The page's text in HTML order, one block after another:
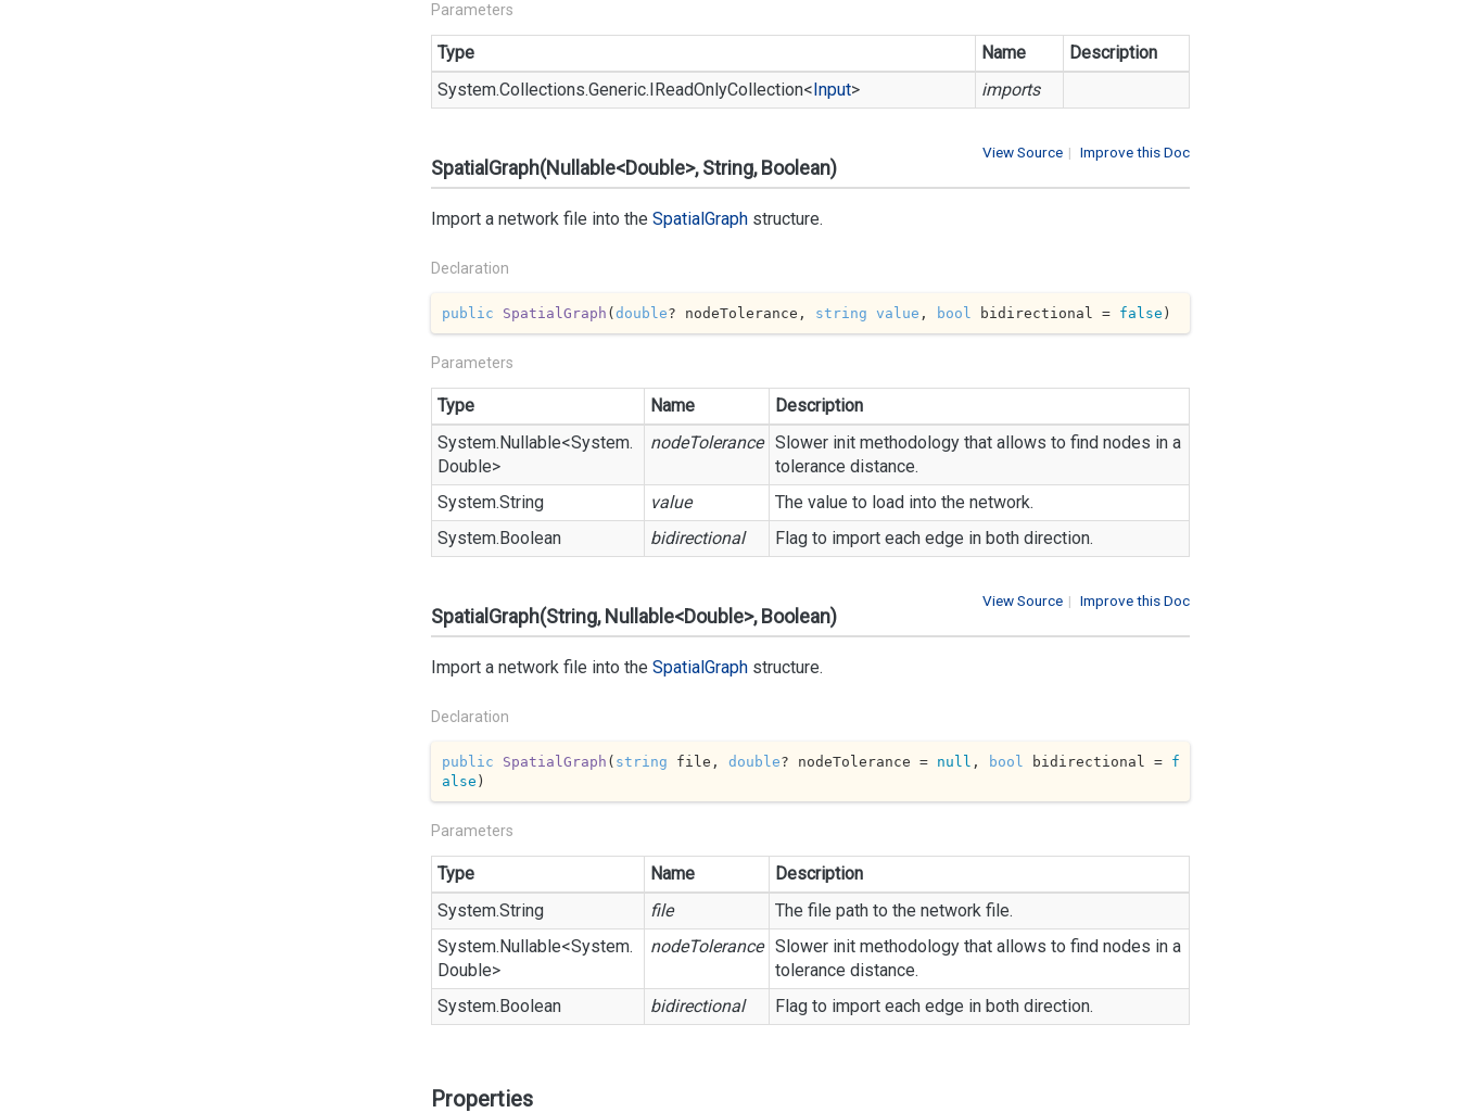
Parameters
Type Name
Description
System.Collections.Generic.IReadOnlyCollection<Input> imports
| Improve this Doc
View Source
SpatialGraph(Nullable<Double>, String, Boolean)
Import a network file into the SpatialGraph structure.
Declaration
public SpatialGraph (double? nodeTolerance, string value , bool bidirectional = false )
Parameters
Type Name
Description
System.Nullable<System.
Double>
nodeTolerance Slower init methodology that allows to find nodes in a
tolerance distance.
System.String value
The value to load into the network.
System.Boolean bidirectional Flag to import each edge in both direction.
| Improve this Doc
View Source
SpatialGraph(String, Nullable<Double>, Boolean)
Import a network file into the SpatialGraph structure.
Declaration
public SpatialGraph ( string file, double? nodeTolerance = null , bool bidirectional = f
alse )
Parameters
Type Name
Description
System.String file
The file path to the network file.
System.Nullable<System.
Double>
nodeTolerance Slower init methodology that allows to find nodes in a
tolerance distance.
System.Boolean bidirectional Flag to import each edge in both direction.
Properties